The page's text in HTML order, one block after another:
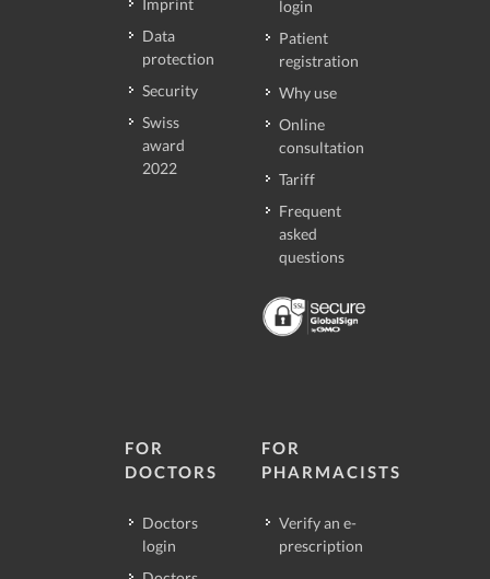
Imprint
Data
protection
Security
Swiss
award
2022
login
Patient
registration
Why use
Online
consultation
Tariff
Frequent
asked
questions
FOR
DOCTORS
Doctors
login
FOR
PHARMACISTS
Verify an e-
prescription